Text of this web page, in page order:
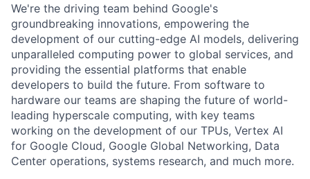
We're the driving team behind Google's
groundbreaking innovations, empowering the
development of our cutting-edge AI models, delivering
unparalleled computing power to global services, and
providing the essential platforms that enable
developers to build the future. From software to
hardware our teams are shaping the future of world-
leading hyperscale computing, with key teams
working on the development of our TPUs, Vertex AI
for Google Cloud, Google Global Networking, Data
Center operations, systems research, and much more.